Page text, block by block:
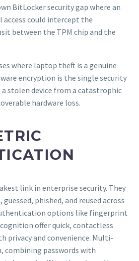
BitLocker security gap where an
could intercept the
between the TPM chip and the
where laptop theft is a genuine
encryption is the single security
stolen device from a catastrophic
hardware loss.
link in enterprise security. They
phished, and reused across
options like fingerprint
offer quick, contactless
privacy and convenience. Multi-
passwords with